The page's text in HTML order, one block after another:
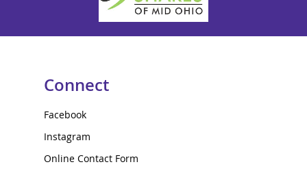
Connect
Facebook
Instagram
Online Contact Form